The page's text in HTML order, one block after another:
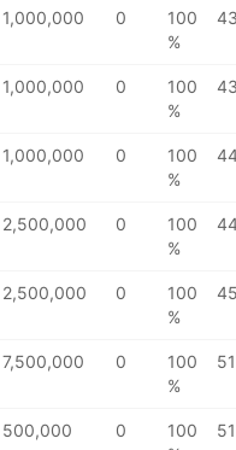
1,000,000 0
100
%
1,000,000 0
100
%
1,000,000 0
100
%
2,500,000 0
100
%
2,500,000 0
100
%
7,500,000 0
100
%
500,000 0
100